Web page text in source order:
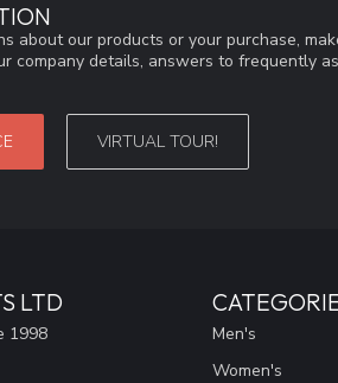
about our products or your purchase,
company details, answers to frequently
VIRTUAL TOUR!
LTD
1998
Men's
Women's